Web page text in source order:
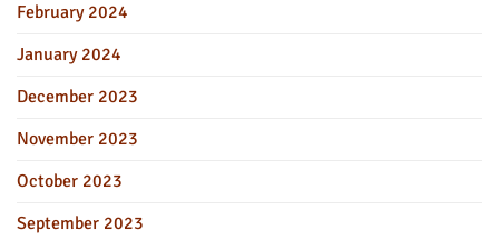
February 2024
January 2024
December 2023
November 2023
October 2023
September 2023